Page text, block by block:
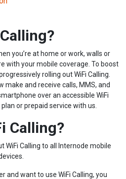
you’re at home or work, walls or
with your mobile coverage. To boost
rolling out WiFi Calling.
make and receive calls, MMS, and
over an accessible WiFi
or prepaid service with us.
Calling?
WiFi Calling to all Internode mobile
and want to use WiFi Calling, you